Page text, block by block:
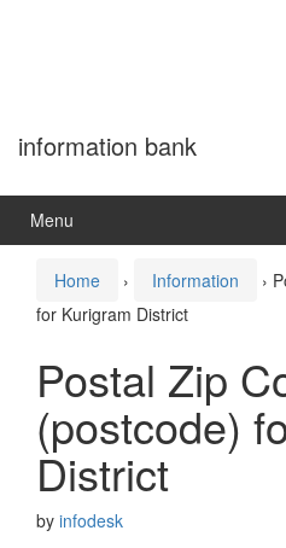
information bank
Menu
Home › Information ›
for Kurigram District
Postal Zip
(postcode)
District
by infodesk